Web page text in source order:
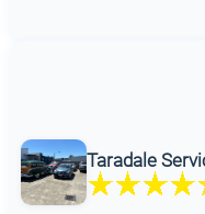
Taradale